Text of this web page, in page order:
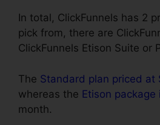
In total, ClickFunnels has 2
pick from, there are
ClickFunnels Etison Suite or
The Standard plan priced at
whereas the Etison package
month.